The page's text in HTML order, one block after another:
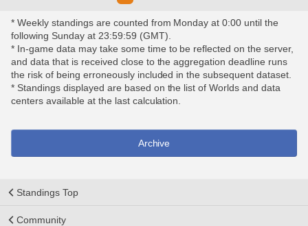
* Weekly standings are counted from Monday at 0:00 until the
following Sunday at 23:59:59 (GMT).
* In-game data may take some time to be reflected on the server,
and data that is received close to the aggregation deadline runs
the risk of being erroneously included in the subsequent dataset.
* Standings displayed are based on the list of Worlds and data
centers available at the last calculation.
Archive
Standings Top
Community